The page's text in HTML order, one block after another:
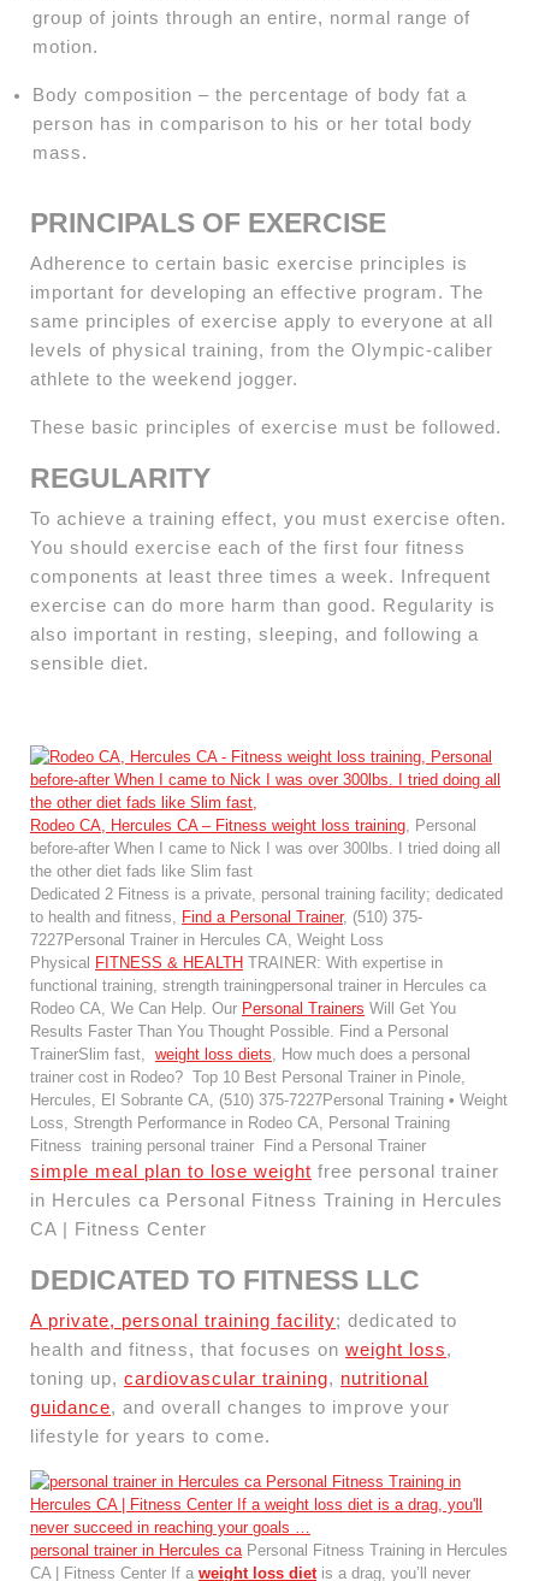
group of joints through an entire, normal range of
motion.
Body composition – the percentage of body fat a
person has in comparison to his or her total body
mass.
PRINCIPALS OF EXERCISE
Adherence to certain basic exercise principles is
important for developing an effective program. The
same principles of exercise apply to everyone at all
levels of physical training, from the Olympic-caliber
athlete to the weekend jogger.
These basic principles of exercise must be followed.
REGULARITY
To achieve a training effect, you must exercise often.
You should exercise each of the first four fitness
components at least three times a week. Infrequent
exercise can do more harm than good. Regularity is
also important in resting, sleeping, and following a
sensible diet.
Rodeo CA, Hercules CA – Fitness weight loss training, Personal
before-after When I came to Nick I was over 300lbs. I tried doing all
the other diet fads like Slim fast
Dedicated 2 Fitness is a private, personal training facility; dedicated
to health and fitness, Find a Personal Trainer, (510) 375-
7227Personal Trainer in Hercules CA, Weight Loss
Physical FITNESS & HEALTH TRAINER: With expertise in
functional training, strength trainingpersonal trainer in Hercules ca
Rodeo CA, We Can Help. Our Personal Trainers Will Get You
Results Faster Than You Thought Possible. Find a Personal
TrainerSlim fast, weight loss diets, How much does a personal
trainer cost in Rodeo? Top 10 Best Personal Trainer in Pinole,
Hercules, El Sobrante CA, (510) 375-7227Personal Training • Weight
Loss, Strength Performance in Rodeo CA, Personal Training
Fitness training personal trainer Find a Personal Trainer
simple meal plan to lose weight free personal trainer
in Hercules ca Personal Fitness Training in Hercules
CA | Fitness Center
DEDICATED TO FITNESS LLC
A private, personal training facility; dedicated to
health and fitness, that focuses on weight loss,
toning up, cardiovascular training, nutritional
guidance, and overall changes to improve your
lifestyle for years to come.
personal trainer in Hercules caPersonal Fitness Training in Hercules
CA | Fitness Center If a weight loss dietis a drag, you’ll never